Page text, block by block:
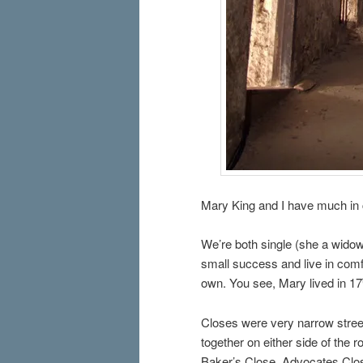
Mary King and I have much
We’re both single (she a
small success and live in
own. You see, Mary lived in 17
Closes were very narrow
together on either side of the